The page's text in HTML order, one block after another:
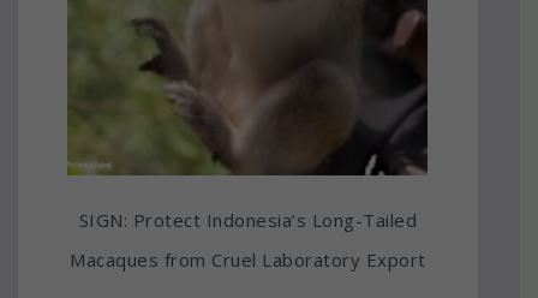
SIGN: Protect Indonesia’s Long-Tailed
Macaques from Cruel Laboratory Export